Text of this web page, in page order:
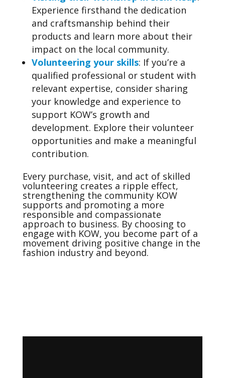
Experience firsthand the dedication
and craftsmanship behind their
products and learn more about their
impact on the local community.
Volunteering your skills: If you’re a
qualified professional or student with
relevant expertise, consider sharing
your knowledge and experience to
support KOW’s growth and
development. Explore their volunteer
opportunities and make a meaningful
contribution.
Every purchase, visit, and act of skilled
volunteering creates a ripple effect,
strengthening the community KOW
supports and promoting a more
responsible and compassionate
approach to business. By choosing to
engage with KOW, you become part of a
movement driving positive change in the
fashion industry and beyond.